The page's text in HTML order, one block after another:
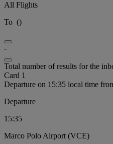
All Flights
To ()
-
Total number of results for the
Card 1
Departure on 15:35 local time
Departure
15:35
Marco Polo Airport (VCE)